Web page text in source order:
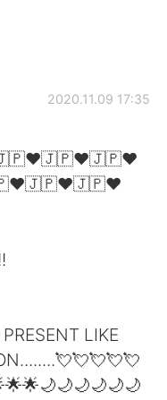
2020.11.09 17:35
LIKE